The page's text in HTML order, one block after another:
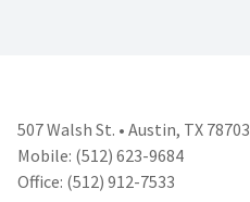
507 Walsh St. • Austin, TX 78703
Mobile: (512) 623-9684
Office: (512) 912-7533